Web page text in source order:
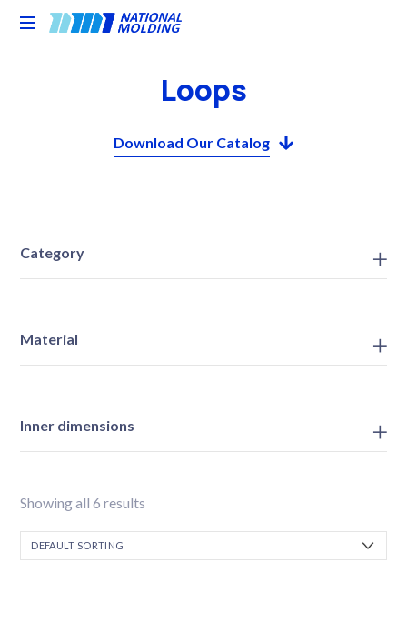
National
Loops
Download Our Catalog
Category
Material
Inner dimensions
Showing all 6 results